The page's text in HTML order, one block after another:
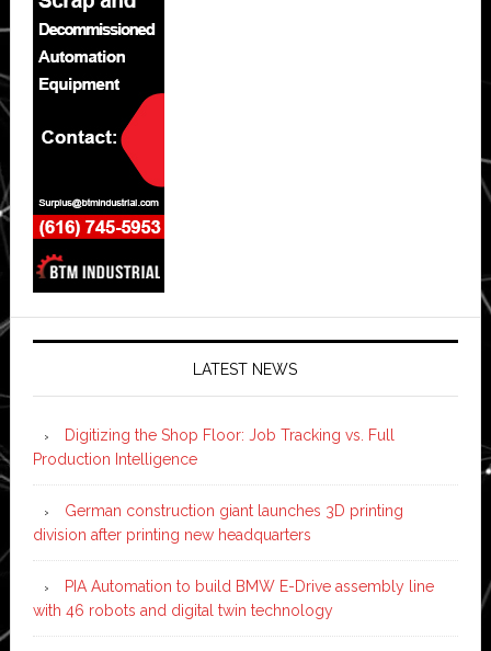
LATEST NEWS
Digitizing the Shop Floor: Job Tracking vs. Full
Production Intelligence
German construction giant launches 3D printing
division after printing new headquarters
PIA Automation to build BMW E-Drive assembly line
with 46 robots and digital twin technology